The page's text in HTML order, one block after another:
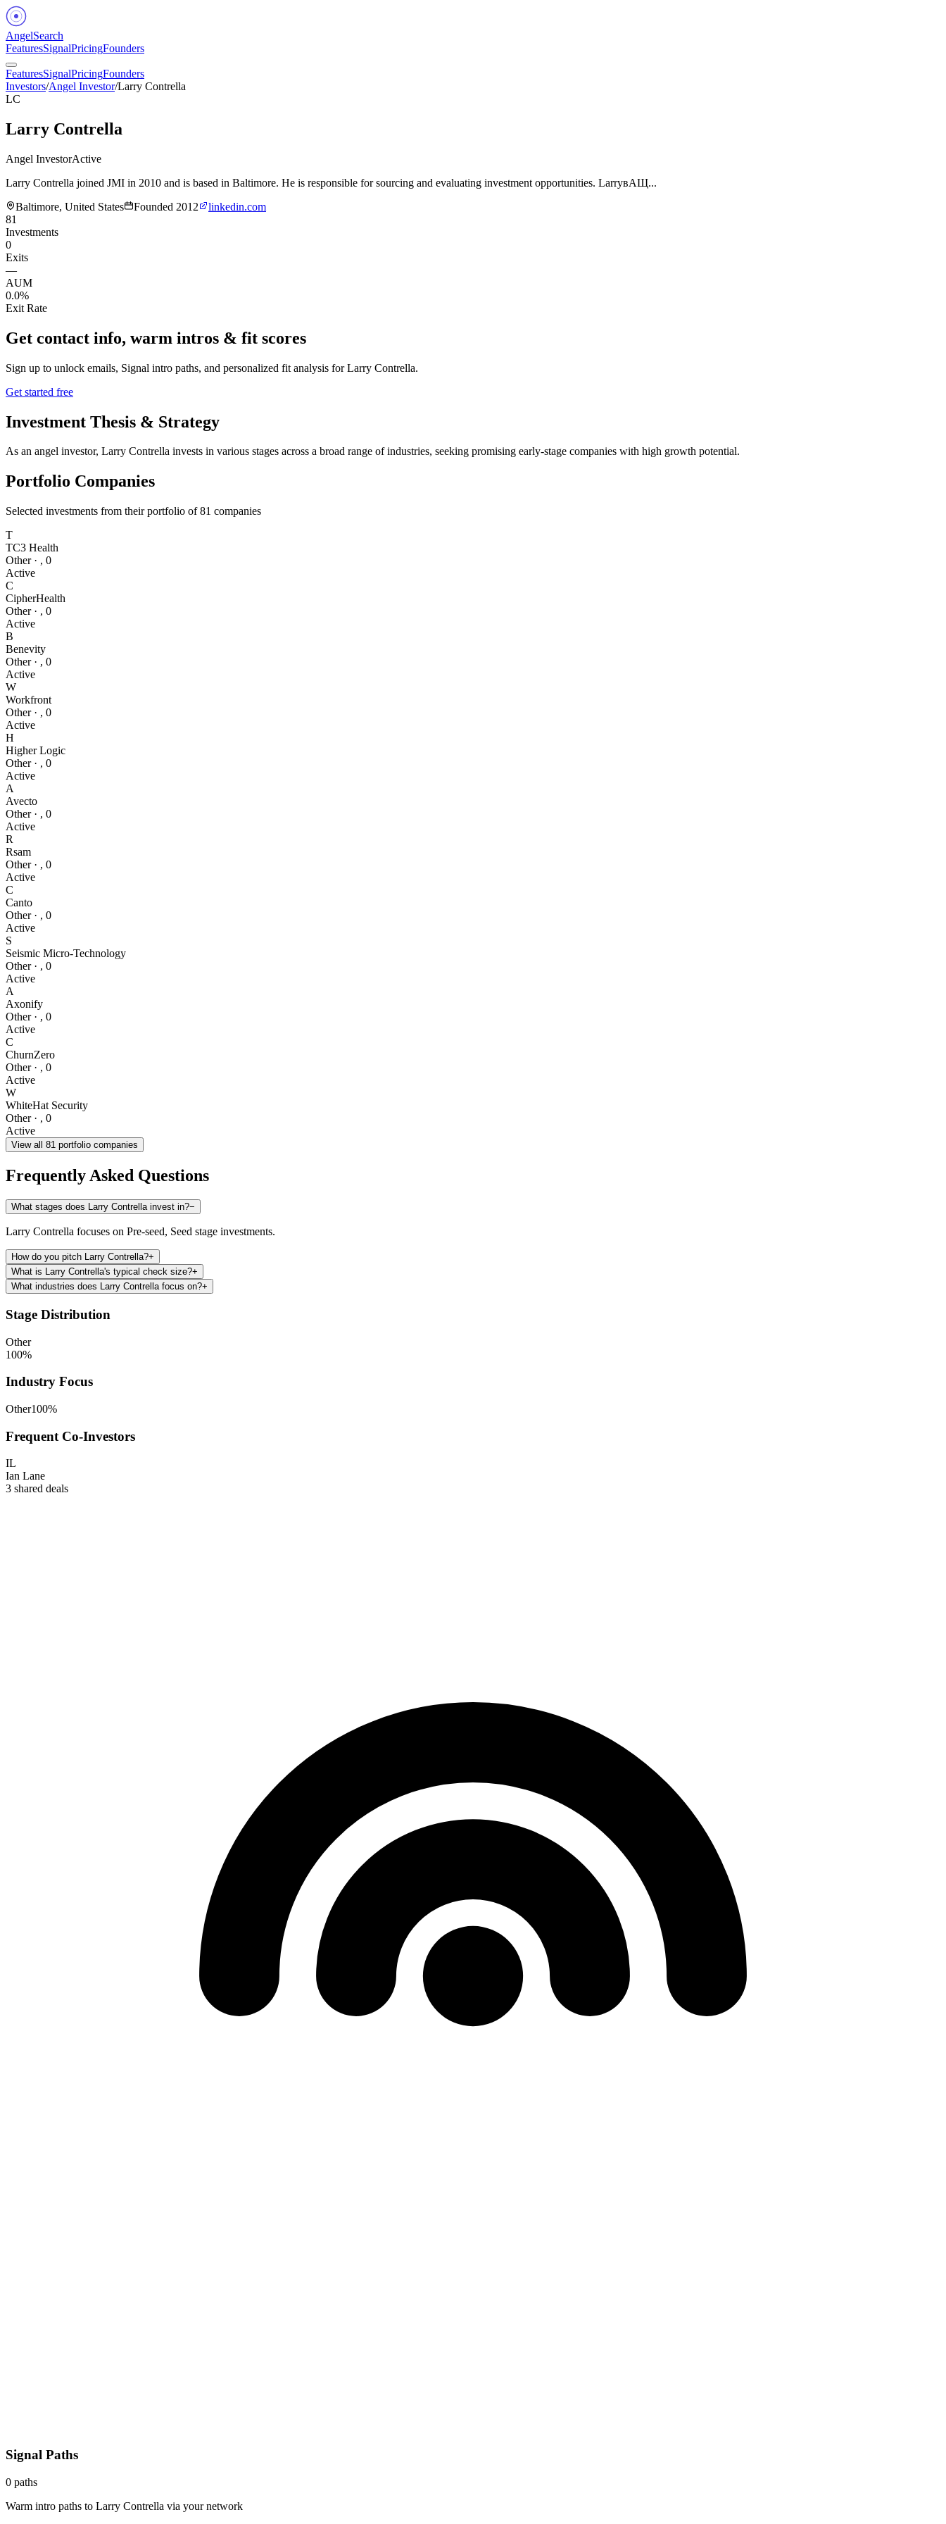
AngelSearch
FeaturesSignalPricingFounders
FeaturesSignalPricingFounders
Investors/Angel Investor/Larry Contrella
LC
Larry Contrella
Angel InvestorActive
Larry Contrella joined JMI in 2010 and is based in Baltimore. He is responsible for sourcing and evaluating investment opportunities. LarryвАЩ...
Baltimore, United States
Founded 2012
linkedin.com
81
Investments
0
Exits
—
AUM
0.0%
Exit Rate
Get contact info, warm intros & fit scores
Sign up to unlock emails, Signal intro paths, and personalized fit analysis forLarry Contrella.
Get started free
Investment Thesis & Strategy
As an angel investor, Larry Contrella invests in various stages across a broad range of industries, seeking promising early-stage companies with high growth potential.
Portfolio Companies
Selected investments from their portfolio of81 companies
T
TC3 Health
Other· , 0
Active
C
CipherHealth
Other· , 0
Active
B
Benevity
Other· , 0
Active
W
Workfront
Other· , 0
Active
H
Higher Logic
Other· , 0
Active
A
Avecto
Other· , 0
Active
R
Rsam
Other· , 0
Active
C
Canto
Other· , 0
Active
S
Seismic Micro-Technology
Other· , 0
Active
A
Axonify
Other· , 0
Active
C
ChurnZero
Other· , 0
Active
W
WhiteHat Security
Other· , 0
Active
View all 81 portfolio companies
Frequently Asked Questions
What stages does Larry Contrella invest in?−
Larry Contrella focuses on Pre-seed, Seed stage investments.
How do you pitch Larry Contrella?+
What is Larry Contrella's typical check size?+
What industries does Larry Contrella focus on?+
Stage Distribution
Other
100%
Industry Focus
Other100%
Frequent Co-Investors
IL
Ian Lane
3 shared deals
Signal Paths
0 paths
Warm intro paths to Larry Contrella via your network